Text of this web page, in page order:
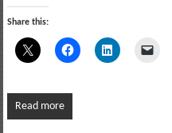
Share this:
Read more